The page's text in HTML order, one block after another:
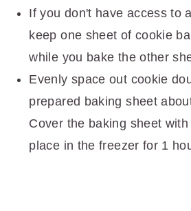
If you don't have access to
keep one sheet of cookie
while you bake the other
Evenly space out cookie
prepared baking sheet
Cover the baking sheet
place in the freezer for 1